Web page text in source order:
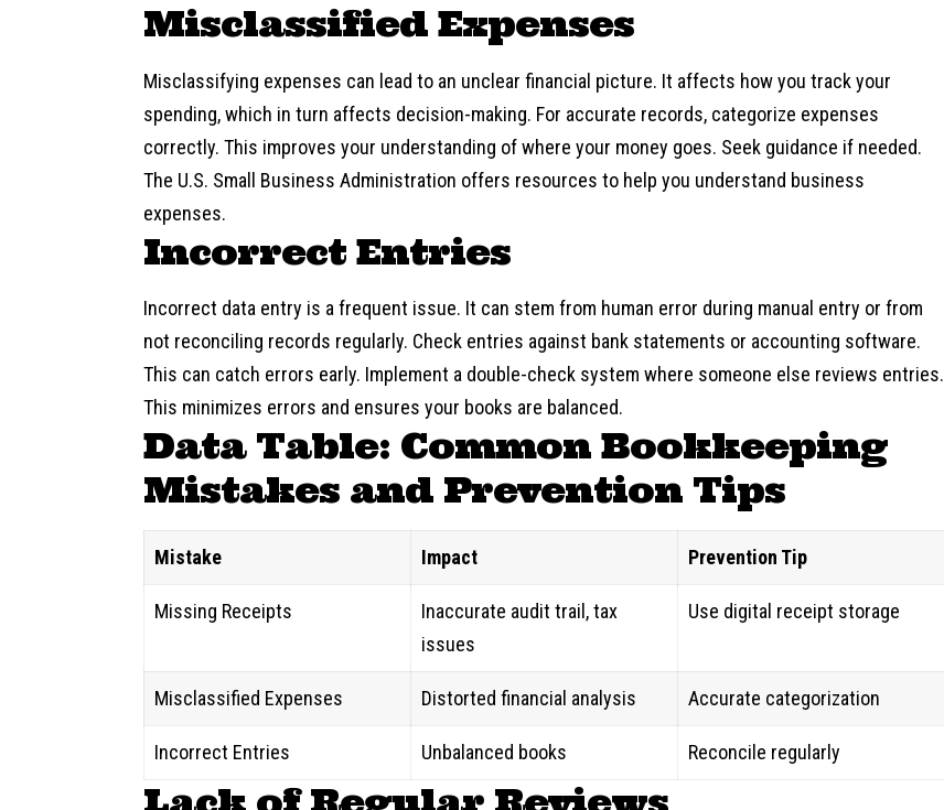
Misclassified Expenses
Misclassifying expenses can lead to an unclear financial picture. It affects how you track your
spending, which in turn affects decision-making. For accurate records, categorize expenses
correctly. This improves your understanding of where your money goes. Seek guidance if needed.
The U.S. Small Business Administration offers resources to help you understand business
expenses.
Incorrect Entries
Incorrect data entry is a frequent issue. It can stem from human error during manual entry or from
not reconciling records regularly. Check entries against bank statements or accounting software.
This can catch errors early. Implement a double-check system where someone else reviews entries.
This minimizes errors and ensures your books are balanced.
Data Table: Common Bookkeeping
Mistakes and Prevention Tips
Mistake Impact Prevention Tip
Missing Receipts
Inaccurate audit trail, tax
issues
Use digital receipt storage
Misclassified Expenses Distorted financial analysis Accurate categorization
Incorrect Entries Unbalanced books Reconcile regularly